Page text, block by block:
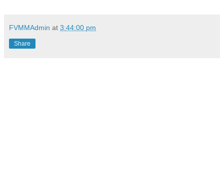
FVMMAdmin at 3:44:00 pm
Share